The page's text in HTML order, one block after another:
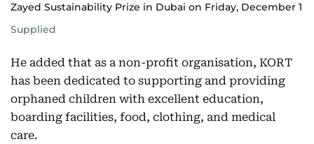
Zayed Sustainability Prize in Dubai on Friday, December 1
Supplied
He added that as a non-profit organisation, KORT
has been dedicated to supporting and providing
orphaned children with excellent education,
boarding facilities, food, clothing, and medical
care.